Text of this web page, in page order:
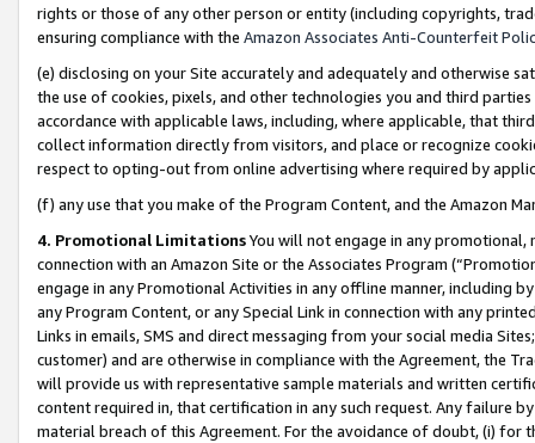
rights or those of any other person or entity (including copyrights,
ensuring compliance with the Amazon Associates Anti-Counterfeit
(e) disclosing on your Site accurately and adequately and otherwise
the use of cookies, pixels, and other technologies you and third
accordance with applicable laws, including, where applicable, that
collect information directly from visitors, and place or recognize
respect to opting-out from online advertising where required by
(f) any use that you make of the Program Content, and the Amazon
4. Promotional LimitationsYou will not engage in any
connection with an Amazon Site or the Associates Program
engage in any Promotional Activities in any offline manner, including
any Program Content, or any Special Link in connection with any
Links in emails, SMS and direct messaging from your social media
customer) and are otherwise in compliance with the Agreement, the
will provide us with representative sample materials and written
content required in, that certification in any such request. Any failure
material breach of this Agreement. For the avoidance of doubt, (i) for